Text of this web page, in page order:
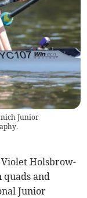
Junior
Holsbrow-
quads and
Junior